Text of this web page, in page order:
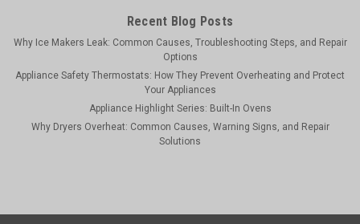
Recent Blog Posts
Why Ice Makers Leak: Common Causes, Troubleshooting Steps, and Repair
Options
Appliance Safety Thermostats: How They Prevent Overheating and Protect
Your Appliances
Appliance Highlight Series: Built-In Ovens
Why Dryers Overheat: Common Causes, Warning Signs, and Repair
Solutions